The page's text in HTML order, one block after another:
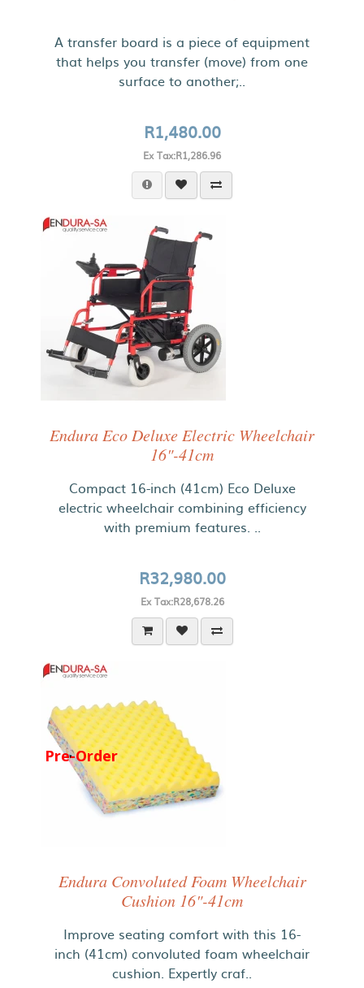
A transfer board is a piece of equipment
that helps you transfer (move) from one
surface to another;..
R1,480.00
Ex Tax:R1,286.96
Endura Eco Deluxe Electric Wheelchair
16"-41cm
Compact 16-inch (41cm) Eco Deluxe
electric wheelchair combining efficiency
with premium features. ..
R32,980.00
Ex Tax:R28,678.26
Pre-Order
Endura Convoluted Foam Wheelchair
Cushion 16"-41cm
Improve seating comfort with this 16-
inch (41cm) convoluted foam wheelchair
cushion. Expertly craf..